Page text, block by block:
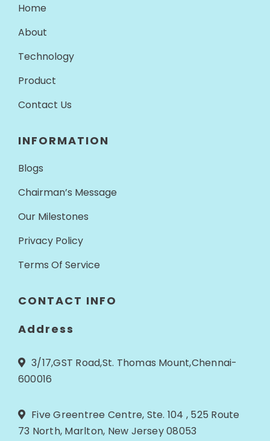
Home
About
Technology
Product
Contact Us
INFORMATION
Blogs
Chairman’s Message
Our Milestones
Privacy Policy
Terms Of Service
CONTACT INFO
Address
3/17,GST Road,St. Thomas Mount,Chennai-
600016
Five Greentree Centre, Ste. 104 , 525 Route
73 North, Marlton, New Jersey 08053